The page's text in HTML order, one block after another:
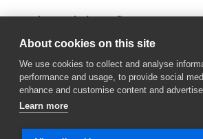
Domain
menu
Hólabrekkuskóli
(footer)
Röskun á skólastarfi
Mínar síður
Reykjavik.is
About cookies on this site
We use cookies to collect and analyse
performance and usage, to provide social
enhance and customise content and
Learn more